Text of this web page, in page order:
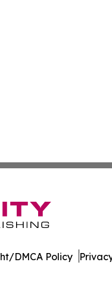
DMCA Policy